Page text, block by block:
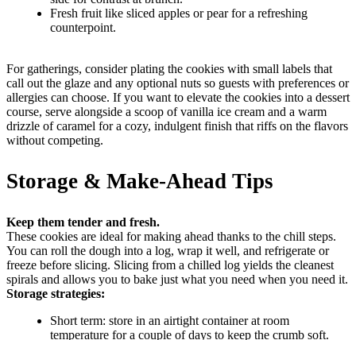
Fresh fruit like sliced apples or pear for a refreshing
counterpoint.
For gatherings, consider plating the cookies with small labels that
call out the glaze and any optional nuts so guests with preferences or
allergies can choose. If you want to elevate the cookies into a dessert
course, serve alongside a scoop of vanilla ice cream and a warm
drizzle of caramel for a cozy, indulgent finish that riffs on the flavors
without competing.
Storage & Make-Ahead Tips
Keep them tender and fresh.
These cookies are ideal for making ahead thanks to the chill steps.
You can roll the dough into a log, wrap it well, and refrigerate or
freeze before slicing. Slicing from a chilled log yields the cleanest
spirals and allows you to bake just what you need when you need it.
Storage strategies:
Short term: store in an airtight container at room
temperature for a couple of days to keep the crumb soft.